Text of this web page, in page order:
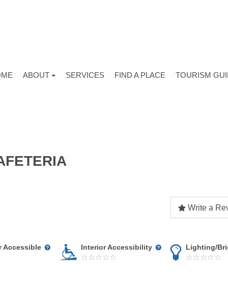
ABOUT SERVICES FIND A PLACE TOURISM
Write a
Accessible Interior Accessibility Lighting/